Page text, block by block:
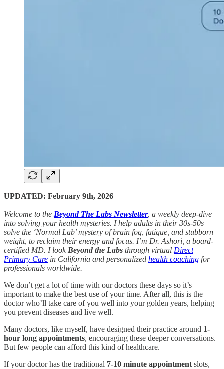
UPDATED: February 9th, 2026
Welcome to the Beyond The Labs Newsletter, a weekly deep-dive
into solving your health mysteries. I help adults in their 30s-50s
solve the ‘Normal Lab’ mystery of brain fog, fatigue, and stubborn
weight, to reclaim their energy and focus. I’m Dr. Ashori, a board-
certified MD. I look Beyond the Labs through virtual Direct
Primary Care in California and personalized health coaching for
professionals worldwide.
We don’t get a lot of time with our doctors these days so it’s
important to make the best use of your time. After all, this is the
doctor who’ll take care of you well into your golden years, helping
you prevent diseases and live well.
Many doctors, like myself, have designed their practice around 1-
hour long appointments, encouraging these deeper conversations.
But few people can afford this kind of healthcare.
If your doctor has the traditional 7-10 minute appointment slots,